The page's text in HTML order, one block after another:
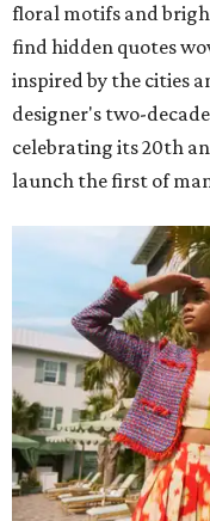
floral motifs and
find hidden quotes
inspired by the cities
designer's two-
celebrating its 20th
launch the first of